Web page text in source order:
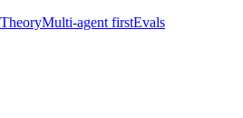
TheoryMulti-agent firstEvals